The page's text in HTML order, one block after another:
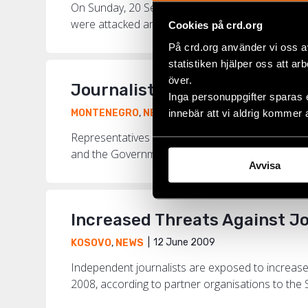
Cookies på crd.org
På crd.org använder vi oss
statistiken hjälper oss att
över.
Inga personuppgifter
innebär att vi aldrig kommer
Avvisa
On Sunday, 20 September, a Pride parade will
were attacked and beaten by nationalist groups
Journalists and Human
MONTENEGRO, NEWS 2 July 2009
Representatives of three independent media
and the Governments of the EU countries to
Increased Threats Against
KOSOVO, NEWS 12 June 2009
Independent journalists are exposed to
2008, according to partner organisations to the